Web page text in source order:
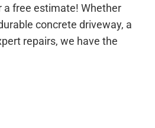
a free estimate! Whether
concrete driveway, a
repairs, we have the